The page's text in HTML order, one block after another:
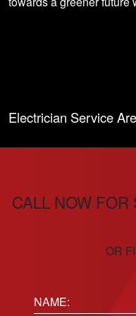
Electrician Service
CALL NOW FOR
OR
Name: